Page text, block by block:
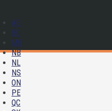
AB
BC
MB
NB
NL
NS
ON
PE
QC